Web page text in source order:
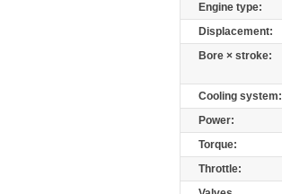
Engine type:
Displacement:
Bore × stroke:
Cooling system:
Power:
Torque:
Throttle: